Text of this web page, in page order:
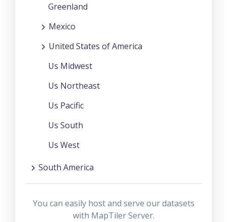
Greenland
Mexico
United States of America
Us Midwest
Us Northeast
Us Pacific
Us South
Us West
South America
You can easily host and serve our datasets
with MapTiler Server.